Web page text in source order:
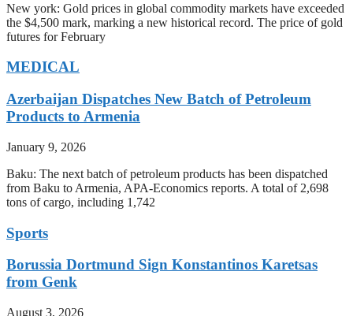
New york: Gold prices in global commodity markets have exceeded
the $4,500 mark, marking a new historical record. The price of gold
futures for February
MEDICAL
Azerbaijan Dispatches New Batch of Petroleum
Products to Armenia
January 9, 2026
Baku: The next batch of petroleum products has been dispatched
from Baku to Armenia, APA-Economics reports. A total of 2,698
tons of cargo, including 1,742
Sports
Borussia Dortmund Sign Konstantinos Karetsas
from Genk
August 3, 2026